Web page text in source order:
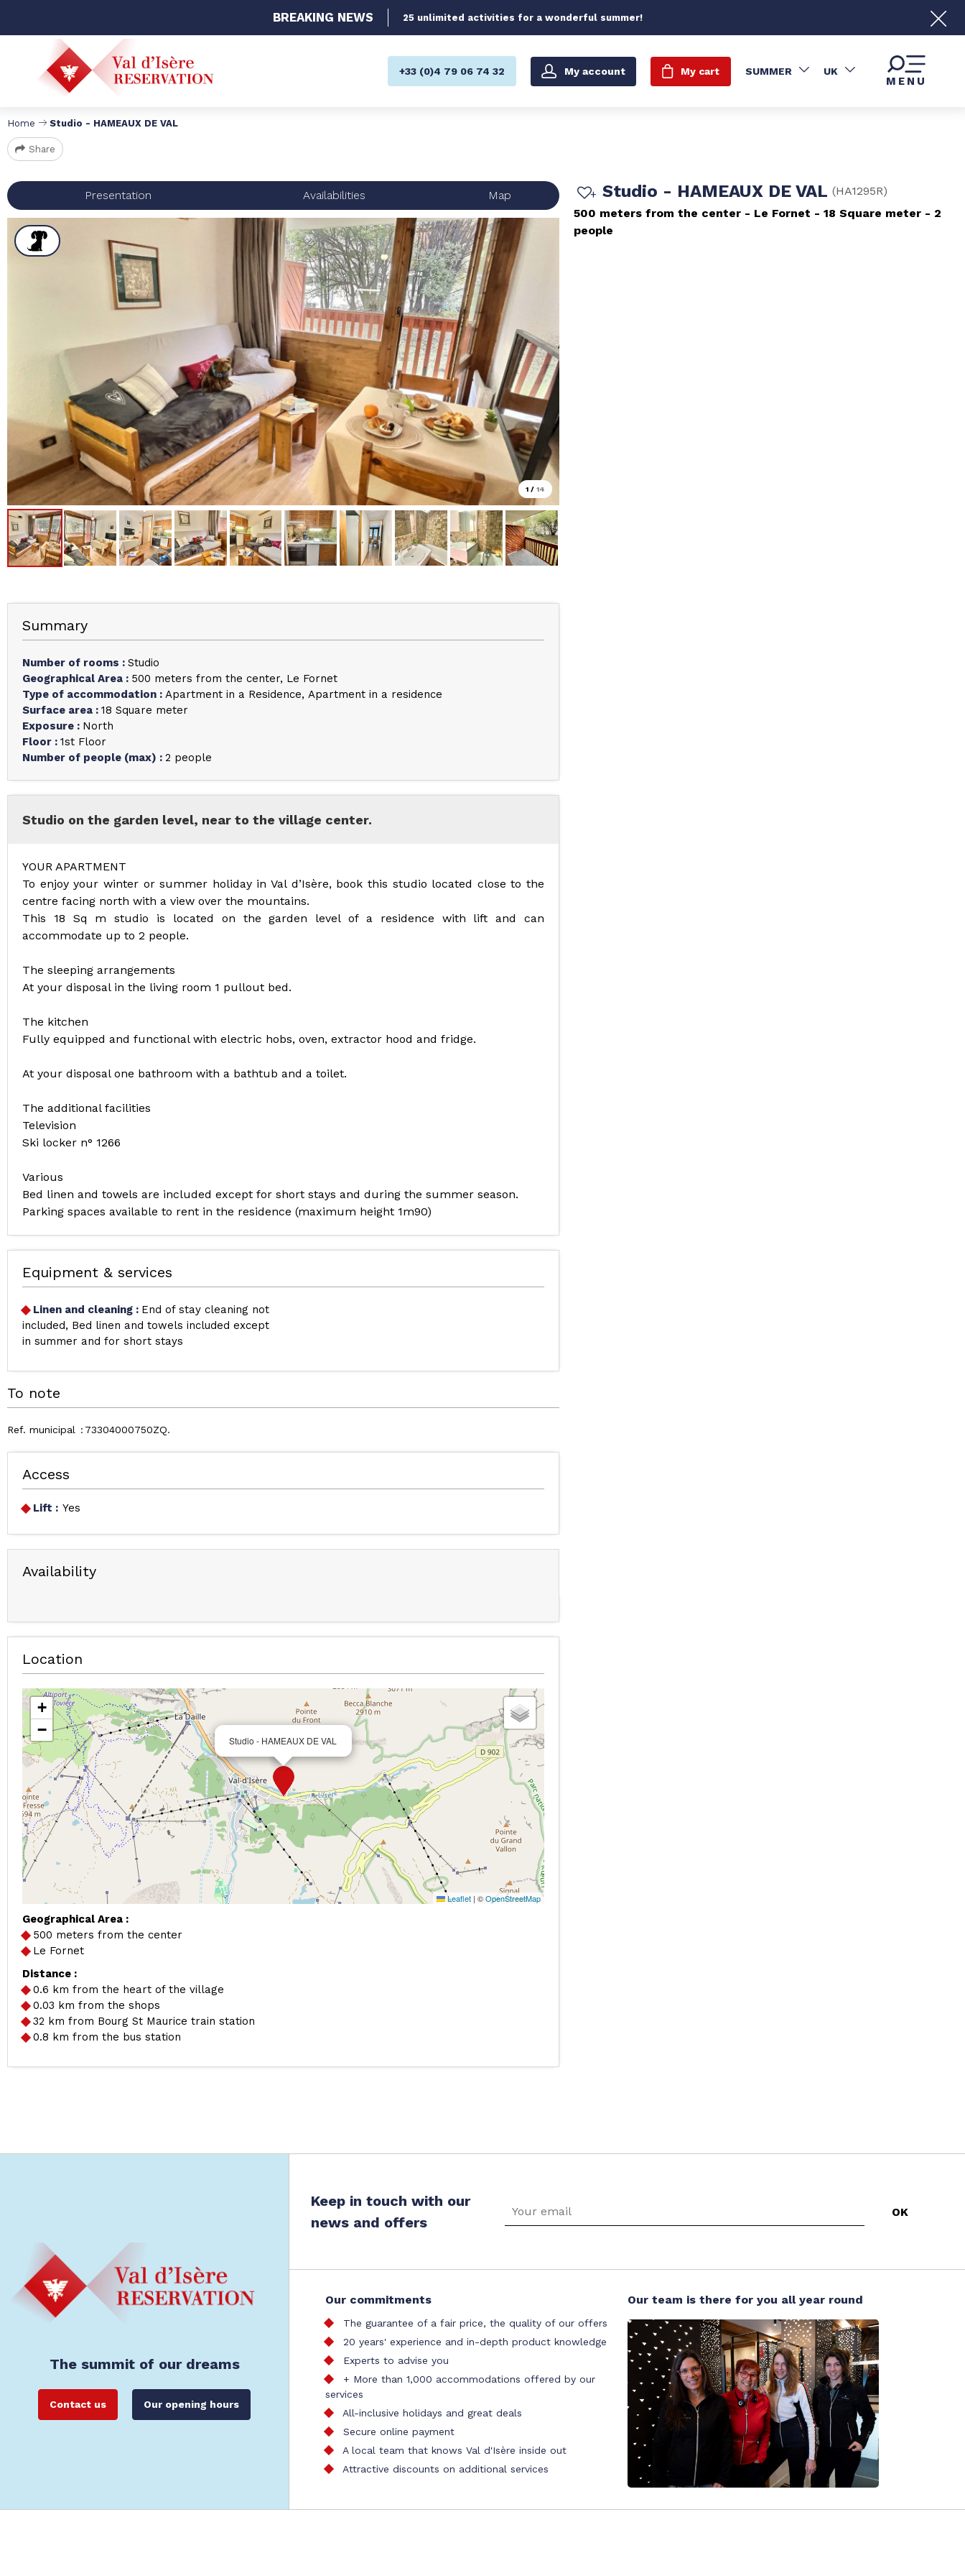
BREAKING NEWS 25 unlimited activities for a wonderful summer!
+33 (0)4 79 06 74 32 My account My cart SUMMER UK
MENU
Home Studio - HAMEAUX DE VAL
Share
Presentation Availabilities Map
1 / 14
Studio - HAMEAUX DE VAL (HA1295R)
500 meters from the center
Le Fornet 18 Square meter
2
people
Summary
Number of rooms : Studio
Geographical Area : 500 meters from the center Le Fornet
Type of accommodation : Apartment in a Residence Apartment in a residence
Surface area : 18 Square meter
Exposure : North
Floor : 1st Floor
Number of people (max) : 2 people
Studio on the garden level, near to the village center.
YOUR APARTMENT
To enjoy your winter or summer holiday in Val d’Isère, book this studio located close to the
centre facing north with a view over the mountains.
This 18 Sq m studio is located on the garden level of a residence with lift and can
accommodate up to 2 people.
The sleeping arrangements
At your disposal in the living room 1 pullout bed.
The kitchen
Fully equipped and functional with electric hobs, oven, extractor hood and fridge.
At your disposal one bathroom with a bathtub and a toilet.
The additional facilities
Television
Ski locker n° 1266
Various
Bed linen and towels are included except for short stays and during the summer season.
Parking spaces available to rent in the residence (maximum height 1m90)
Equipment & services
Linen and cleaning : End of stay cleaning not
included
Bed linen and towels included except
in summer and for short stays
To note
Ref. municipal 73304000750ZQ
Access
Lift : Yes
Availability
Location
Studio - HAMEAUX DE VAL
+
−
Leaflet | ©OpenStreetMap
Geographical Area :
500 meters from the center
Le Fornet
Distance :
0.6 km from the heart of the village
0.03 km from the shops
32 km from Bourg St Maurice train station
0.8 km from the bus station
The summit of our dreams
Contact us Our opening hours
Keep in touch with our
news and offers
Our commitments
The guarantee of a fair price, the quality of our offers
20 years' experience and in-depth product knowledge
Experts to advise you
+ More than 1,000 accommodations offered by our
services
All-inclusive holidays and great deals
Secure online payment
A local team that knows Val d'Isère inside out
Attractive discounts on additional services
Our team is there for you all year round